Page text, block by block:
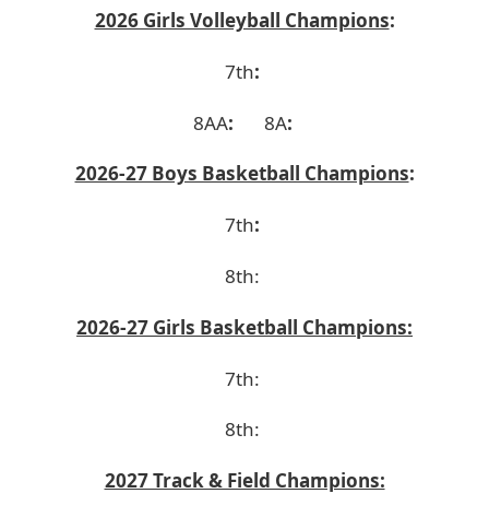
2026 Girls Volleyball Champions:
7th:
8AA: 8A:
2026-27 Boys Basketball Champions:
7th:
8th:
2026-27 Girls Basketball Champions:
7th:
8th:
2027 Track & Field Champions: